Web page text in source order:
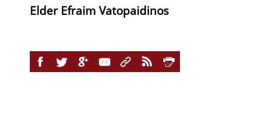
Elder Efraim Vatopaidinos